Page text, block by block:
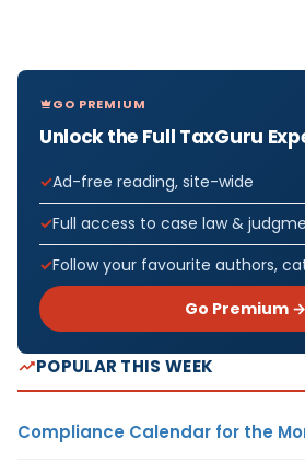
GO PREMIUM
Unlock the Full TaxGuru
Ad-free reading, site-wide
Full access to case law &
Follow your favourite authors,
Go Premium →
POPULAR THIS WEEK
Compliance Calendar for the